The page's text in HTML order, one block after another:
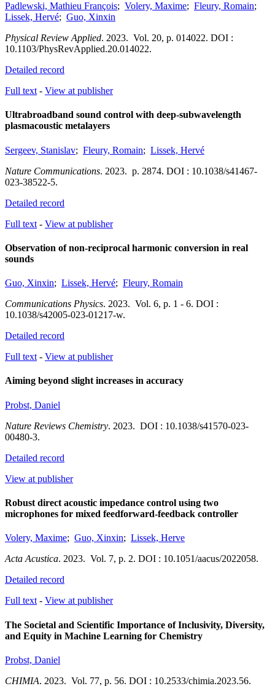
Padlewski, Mathieu François; Volery, Maxime; Fleury, Romain;
Lissek, Hervé; Guo, Xinxin
Physical Review Applied. 2023. Vol. 20, p. 014022. DOI :
10.1103/PhysRevApplied.20.014022.
Detailed record
Full text - View at publisher
Ultrabroadband sound control with deep-subwavelength
plasmacoustic metalayers
Sergeev, Stanislav; Fleury, Romain; Lissek, Hervé
Nature Communications. 2023. p. 2874. DOI : 10.1038/s41467-
023-38522-5.
Detailed record
Full text - View at publisher
Observation of non-reciprocal harmonic conversion in real
sounds
Guo, Xinxin; Lissek, Hervé; Fleury, Romain
Communications Physics. 2023. Vol. 6, p. 1 - 6. DOI :
10.1038/s42005-023-01217-w.
Detailed record
Full text - View at publisher
Aiming beyond slight increases in accuracy
Probst, Daniel
Nature Reviews Chemistry. 2023. DOI : 10.1038/s41570-023-
00480-3.
Detailed record
View at publisher
Robust direct acoustic impedance control using two
microphones for mixed feedforward-feedback controller
Volery, Maxime; Guo, Xinxin; Lissek, Herve
Acta Acustica. 2023. Vol. 7, p. 2. DOI : 10.1051/aacus/2022058.
Detailed record
Full text - View at publisher
The Societal and Scientific Importance of Inclusivity, Diversity,
and Equity in Machine Learning for Chemistry
Probst, Daniel
CHIMIA. 2023. Vol. 77, p. 56. DOI : 10.2533/chimia.2023.56.